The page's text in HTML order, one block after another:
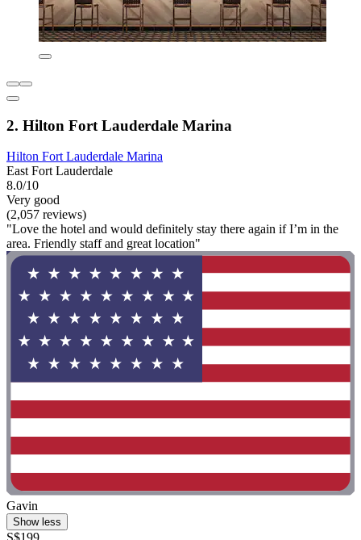
2. Hilton Fort Lauderdale Marina
Hilton Fort Lauderdale Marina
East Fort Lauderdale
8.0/10
Very good
(2,057 reviews)
"Love the hotel and would definitely stay there again if I’m in the
area. Friendly staff and great location"
Gavin
Show less
S$199